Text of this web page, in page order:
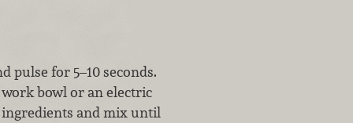
pulse for 5–10 seconds.
bowl or an electric
and mix until